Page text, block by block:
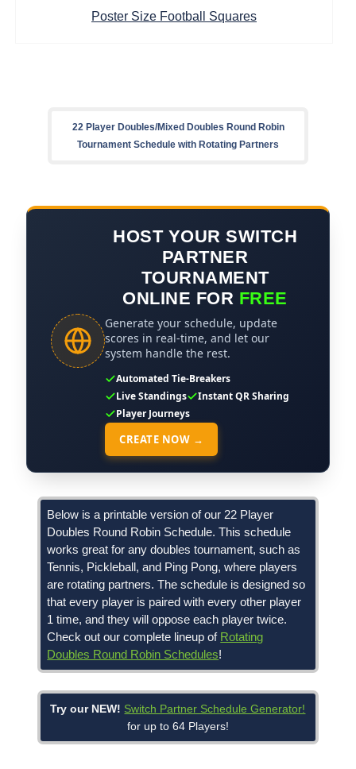
Poster Size Football Squares
22 Player Doubles/Mixed Doubles Round Robin
Tournament Schedule with Rotating Partners
HOST YOUR SWITCH
PARTNER
TOURNAMENT
ONLINE FOR FREE
Generate your schedule, update
scores in real-time, and let our
system handle the rest.
Automated Tie-Breakers
Live Standings
Instant QR Sharing
Player Journeys
CREATE NOW →
Below is a printable version of our 22 Player
Doubles Round Robin Schedule. This schedule
works great for any doubles tournament, such as
Tennis, Pickleball, and Ping Pong, where players
are rotating partners. The schedule is designed so
that every player is paired with every other player
1 time, and they will oppose each player twice.
Check out our complete lineup of Rotating
Doubles Round Robin Schedules!
Try our NEW! Switch Partner Schedule Generator!
for up to 64 Players!